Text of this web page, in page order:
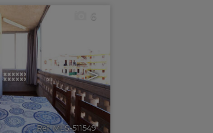
>
6
Ref. MLS-511549 🔗